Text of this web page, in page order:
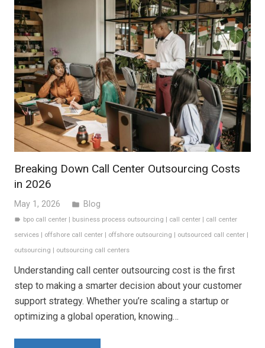
Breaking Down Call Center Outsourcing Costs
in 2026
May 1, 2026 folder Blog
label bpo call center | business process outsourcing | call center | call center
services | offshore call center | offshore outsourcing | outsourced call center |
outsourcing | outsourcing call centers
Understanding call center outsourcing cost is the first
step to making a smarter decision about your customer
support strategy. Whether you’re scaling a startup or
optimizing a global operation, knowing…